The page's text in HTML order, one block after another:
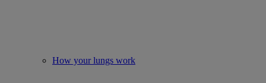
How your lungs work